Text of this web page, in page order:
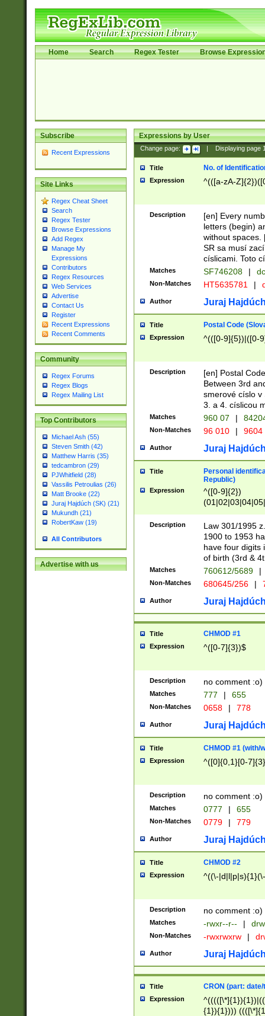
Home Search Regex Tester Browse
Subscribe
Recent Expressions
Site Links
Regex Cheat Sheet
Search
Regex Tester
Browse Expressions
Add Regex
Manage My
Expressions
Contributors
Regex Resources
Web Services
Advertise
Contact Us
Register
Recent Expressions
Recent Comments
Community
Regex Forums
Regex Blogs
Regex Mailing List
Top Contributors
Michael Ash (55)
Steven Smith (42)
Matthew Harris (35)
tedcambron (29)
PJWhitfield (28)
Vassilis Petroulias (26)
Matt Brooke (22)
Juraj Hajdúch (SK) (21)
Mukundh (21)
RobertKaw (19)
All Contributors
Advertise with us
Expressions by User
Change page: Displaying page
Title No. of
Expression ^(([a-zA-
Description
[en] Every
letters (begin)
without spaces.
SR sa musí
císlicami. Toto
Matches SF746208 |
Non-Matches HT5635781 |
Author Juraj
Title Postal Code
Expression ^(([0-9]{5})|([0-
Description
[en] Postal
Between 3rd
smerové císlo v
3. a 4. císlicou
Matches 960 07 |
Non-Matches 96 010 | 9604
Author Juraj
Title
Personal
Republic)
Expression
^([0-9]{2})
1]{1}))/([0-
Description
Law 301/1995
1900 to 1953
have four digits
of birth (3rd &
Matches 760612/5689 |
Non-Matches 680645/256 |
Author Juraj
Title CHMOD #1
Expression ^([0-7]{3})$
Description no comment :o)
Matches 777 | 655
Non-Matches 0658 | 778
Author Juraj
Title CHMOD #1 (with/
Expression ^([0]{0,1}[0-
Description no comment :o)
Matches 0777 | 655
Non-Matches 0779 | 779
Author Juraj
Title CHMOD #2
Expression ^((\-
Description no comment :o)
Matches -rwxr--r-- |
Non-Matches -rwxrwxrw |
Author Juraj
Title CRON (part:
Expression
{1}){1})))